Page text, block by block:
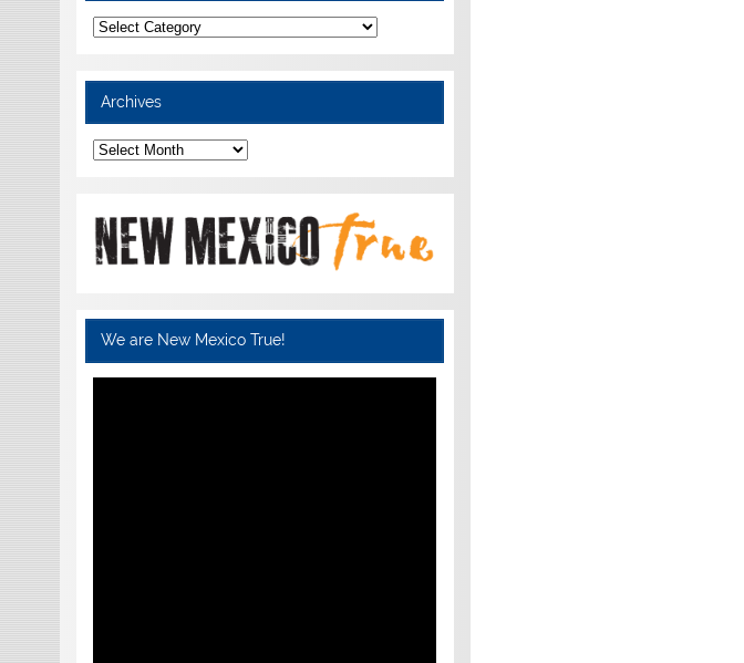
Categories
Archives
Archives
We are New Mexico True!